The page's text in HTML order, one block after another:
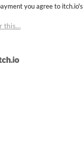
you agree to itch.io's
this…